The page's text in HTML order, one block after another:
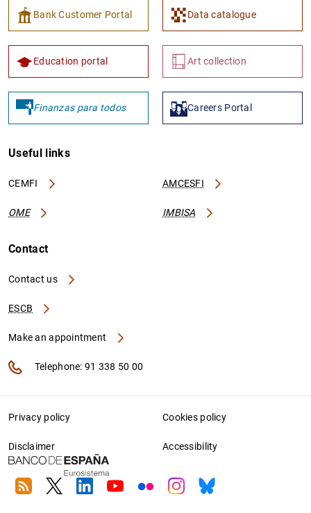
1
Bank Customer Portal Data catalogue
Education portal Art collection
Finanzas para todos Careers Portal
Useful links
CEMFI AMCESFI
OME IMBISA
Contact
Contact us
ESCB
Make an appointment
Telephone: 91 338 50 00
Privacy policy Cookies policy
Disclaimer Accessibility
RSS TwitterLinkedin
YoutubeFlickrInstagram
Bluesky